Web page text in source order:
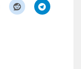
Delicious